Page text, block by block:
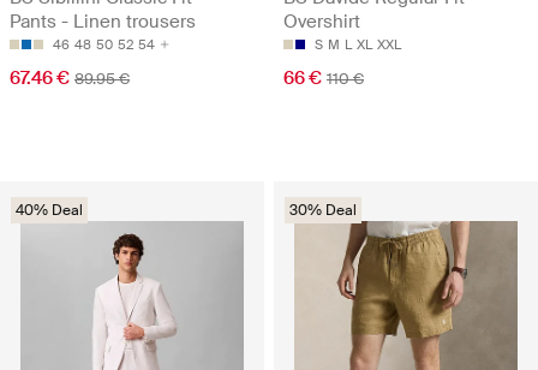
Pants - Linen trousers
46 48 50 52 54
67.46 € 89.95 €
Overshirt
S M L XL XXL
66 € 110 €
40% Deal 30% Deal